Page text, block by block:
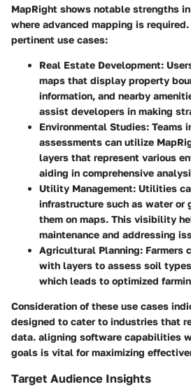
MapRight shows notable strengths
where advanced mapping is
pertinent use cases:
Real Estate Development:
maps that display property
information, and nearby
assist developers in making
Environmental Studies: Teams
assessments can utilize
layers that represent various
aiding in comprehensive
Utility Management: Utilities
infrastructure such as water or
them on maps. This visibility
maintenance and addressing
Agricultural Planning: Farmers
with layers to assess soil
which leads to optimized
Consideration of these use cases
designed to cater to industries that
data. aligning software capabilities
goals is vital for maximizing
Target Audience Insights